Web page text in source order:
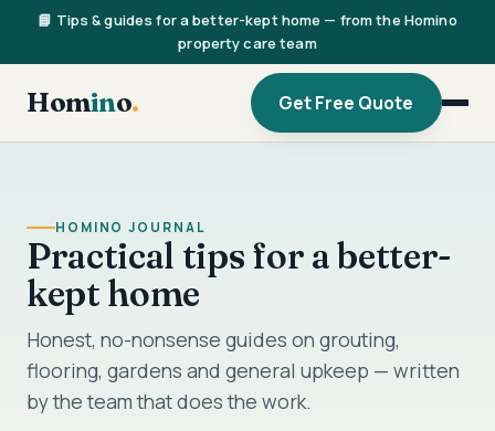
📘 Tips & guides for a better-kept home — from the Homino
property care team
Homino. Get Free Quote
HOMINO JOURNAL
Practical tips for a better-
kept home
Honest, no-nonsense guides on grouting,
flooring, gardens and general upkeep — written
by the team that does the work.